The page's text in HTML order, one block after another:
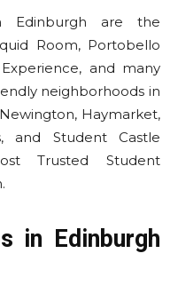
Edinburgh are the
Room, Portobello
and many
neighborhoods in
Haymarket,
and Student Castle
Trusted Student
in Edinburgh